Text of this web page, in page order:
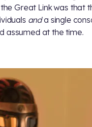
Great Link was that
anda single
assumed at the time.